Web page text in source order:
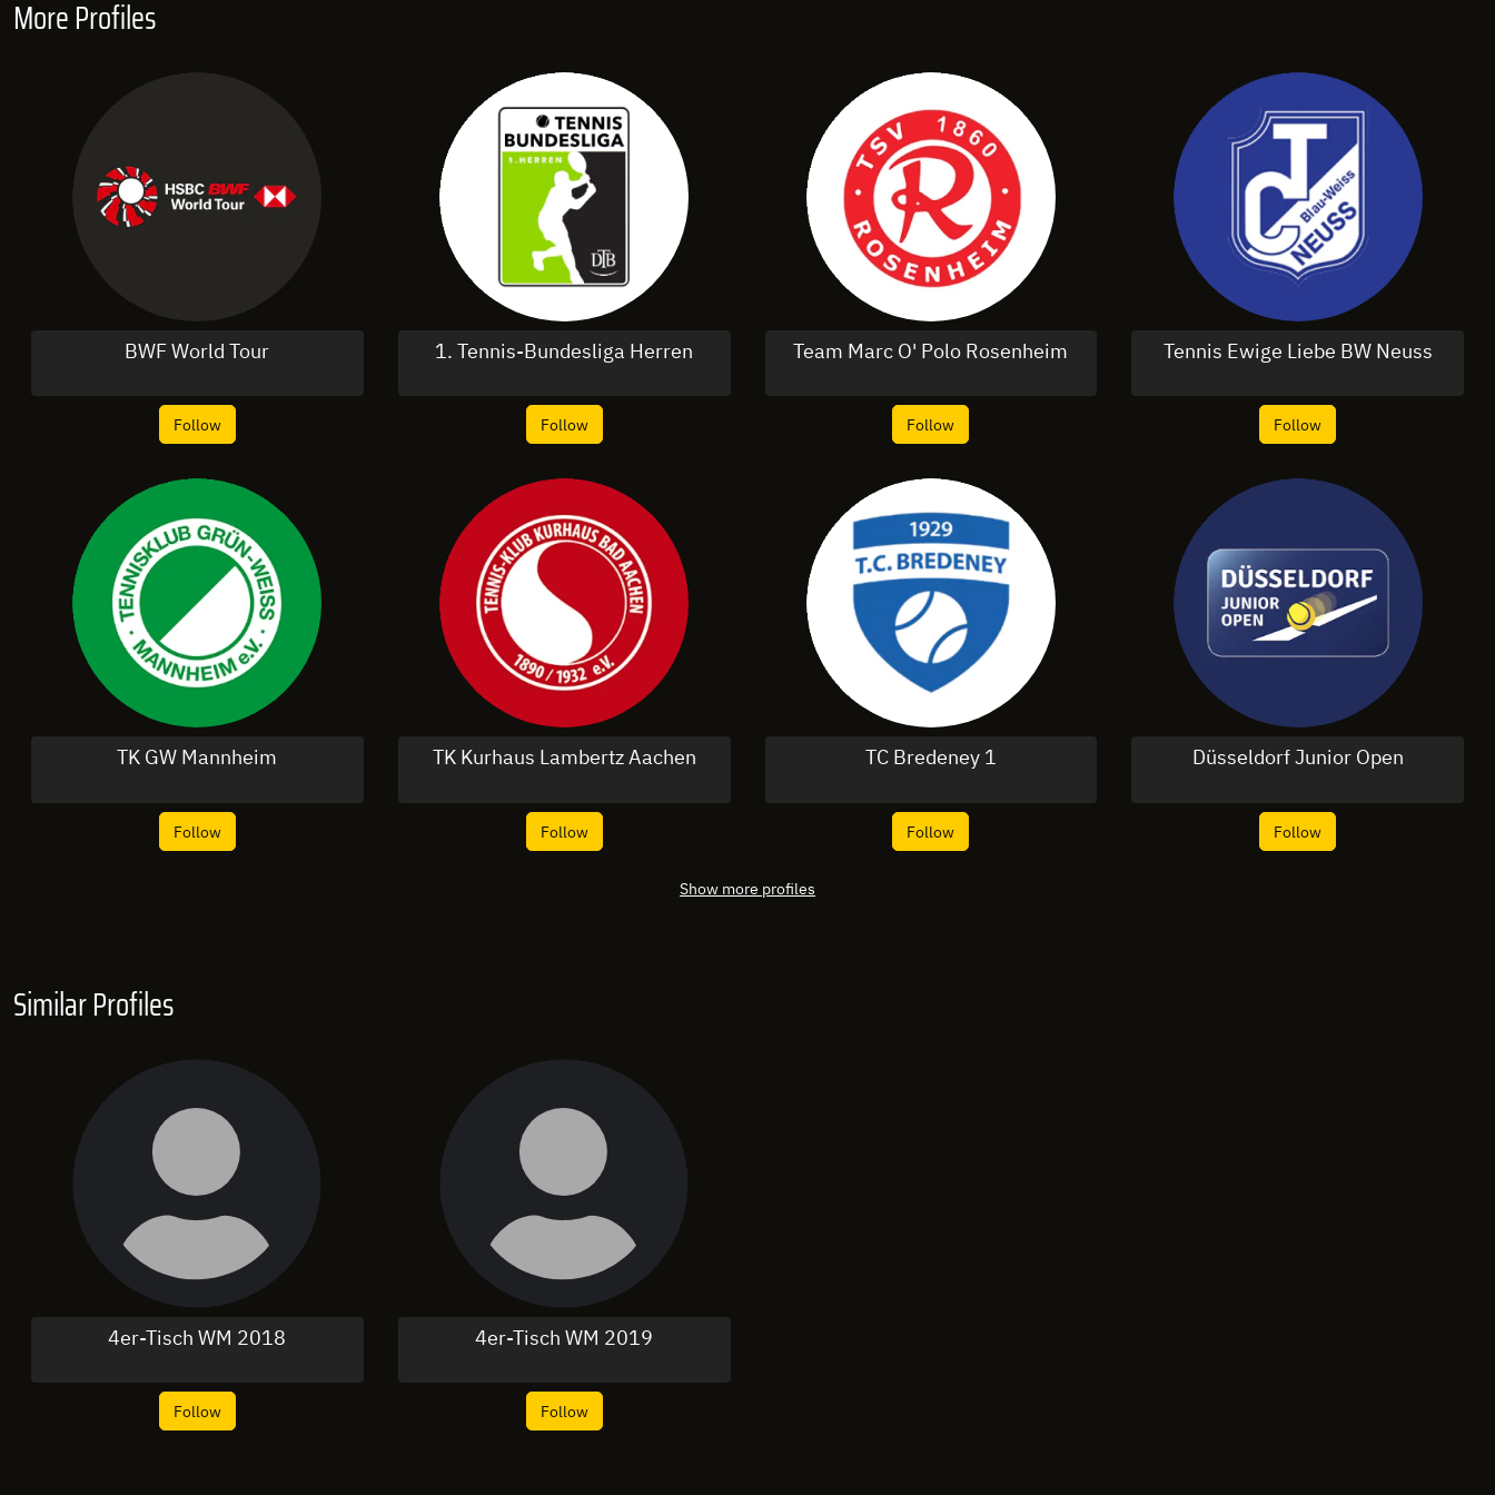
More Profiles
BWF World Tour
Follow
1. Tennis-Bundesliga Herren
Follow
Team Marc O' Polo Rosenheim
Follow
Tennis Ewige Liebe BW Neuss
Follow
TK GW Mannheim
Follow
TK Kurhaus Lambertz Aachen
Follow
TC Bredeney 1
Follow
Düsseldorf Junior Open
Follow
Show more profiles
Similar Profiles
4er-Tisch WM 2018
Follow
4er-Tisch WM 2019
Follow